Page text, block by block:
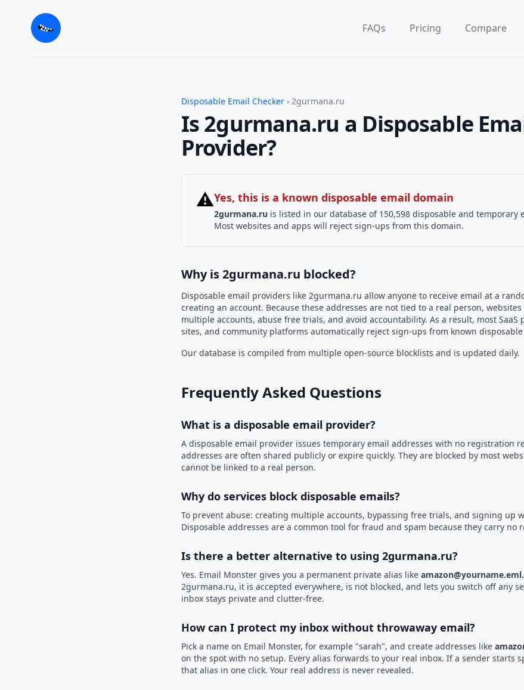
FAQs Pricing Compare
Disposable Email Checker › 2gurmana.ru
Is 2gurmana.ru a Disposable
Provider?
⚠Yes, this is a known disposable email domain
2gurmana.ru is listed in our database of 150,598 disposable and temporary
Most websites and apps will reject sign-ups from this domain.
Why is 2gurmana.ru blocked?
Disposable email providers like 2gurmana.ru allow anyone to receive email at a
creating an account. Because these addresses are not tied to a real person,
multiple accounts, abuse free trials, and avoid accountability. As a result, most SaaS
sites, and community platforms automatically reject sign-ups from known
Our database is compiled from multiple open-source blocklists and is updated daily.
Frequently Asked Questions
What is a disposable email provider?
A disposable email provider issues temporary email addresses with no registration
addresses are often shared publicly or expire quickly. They are blocked by most
cannot be linked to a real person.
Why do services block disposable emails?
To prevent abuse: creating multiple accounts, bypassing free trials, and signing up
Disposable addresses are a common tool for fraud and spam because they carry no
Is there a better alternative to using 2gurmana.ru?
Yes. Email Monster gives you a permanent private alias like
2gurmana.ru, it is accepted everywhere, is not blocked, and lets you switch off any
inbox stays private and clutter-free.
How can I protect my inbox without throwaway email?
Pick a name on Email Monster, for example "sarah", and create addresses like
on the spot with no setup. Every alias forwards to your real inbox. If a sender starts
that alias in one click. Your real address is never revealed.